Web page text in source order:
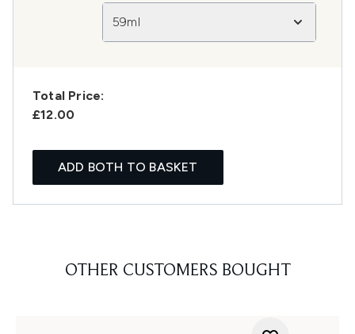
59ml
Total Price:
£12.00
ADD BOTH TO BASKET
OTHER CUSTOMERS BOUGHT